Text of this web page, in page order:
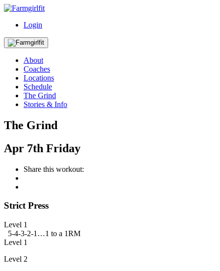
Login
About
Coaches
Locations
Schedule
The Grind
Stories & Info
The Grind
Apr 7th Friday
Share this workout:
Strict Press
Level 1
5-4-3-2-1…1 to a 1RM
Level 1
Level 2